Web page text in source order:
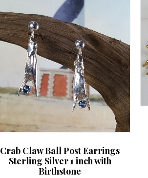
Crab Claw Ball Post Earrings
Sterling Silver 1 inch with
Birthstone